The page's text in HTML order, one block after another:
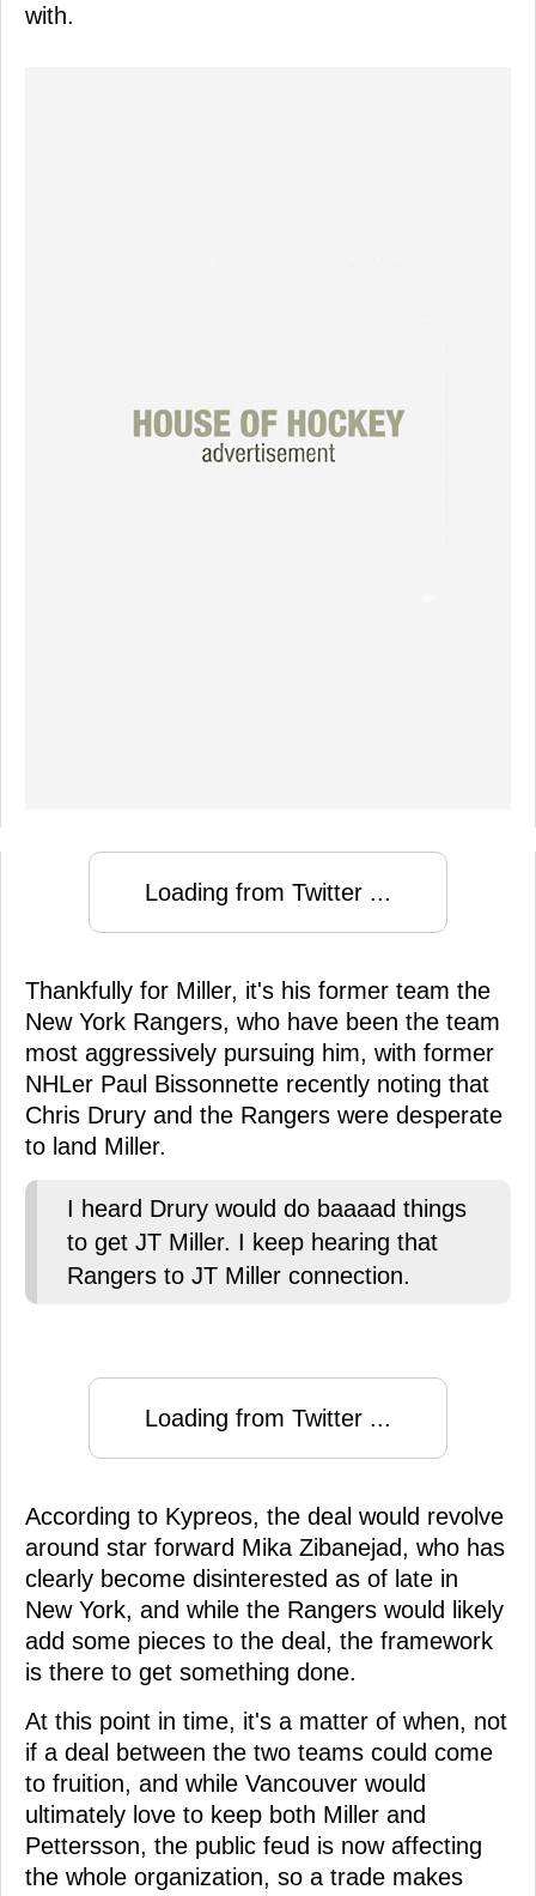
with.
Loading from Twitter ...
Thankfully for Miller, it's his former team the
New York Rangers, who have been the team
most aggressively pursuing him, with former
NHLer Paul Bissonnette recently noting that
Chris Drury and the Rangers were desperate
to land Miller.
I heard Drury would do baaaad things
to get JT Miller. I keep hearing that
Rangers to JT Miller connection.
Loading from Twitter ...
According to Kypreos, the deal would revolve
around star forward Mika Zibanejad, who has
clearly become disinterested as of late in
New York, and while the Rangers would likely
add some pieces to the deal, the framework
is there to get something done.
At this point in time, it's a matter of when, not
if a deal between the two teams could come
to fruition, and while Vancouver would
ultimately love to keep both Miller and
Pettersson, the public feud is now affecting
the whole organization, so a trade makes